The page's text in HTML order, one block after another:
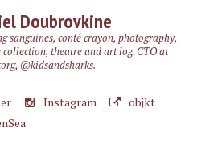
Doubrovkine
sanguines, conté crayon, photography,
theatre and art log. CTO at
, @kidsandsharks.
Instagram
objkt